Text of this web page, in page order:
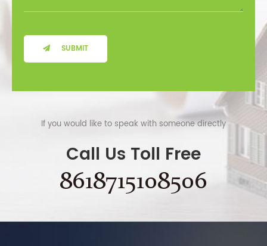
SUBMIT
If you would like to speak with someone directly
Call Us Toll Free
8618715108506